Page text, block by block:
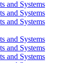
and Systems
and Systems
and Systems
and Systems
and Systems
and Systems